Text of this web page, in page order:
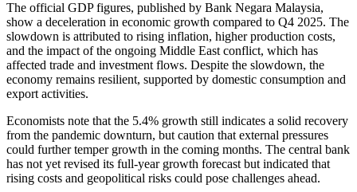
The official GDP figures, published by Bank Negara Malaysia,
show a deceleration in economic growth compared to Q4 2025. The
slowdown is attributed to rising inflation, higher production costs,
and the impact of the ongoing Middle East conflict, which has
affected trade and investment flows. Despite the slowdown, the
economy remains resilient, supported by domestic consumption and
export activities.
Economists note that the 5.4% growth still indicates a solid recovery
from the pandemic downturn, but caution that external pressures
could further temper growth in the coming months. The central bank
has not yet revised its full-year growth forecast but indicated that
rising costs and geopolitical risks could pose challenges ahead.